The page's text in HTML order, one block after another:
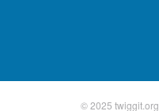
© 2025 twiggit.org